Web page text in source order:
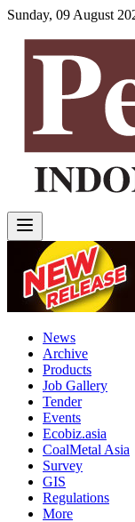
Sunday, 09 August
News
Archive
Products
Job Gallery
Tender
Events
Ecobiz.asia
CoalMetal Asia
Survey
GIS
Regulations
More